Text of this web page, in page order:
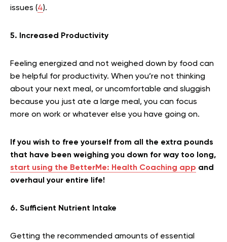
issues (4).
5. Increased Productivity
Feeling energized and not weighed down by food can
be helpful for productivity. When you’re not thinking
about your next meal, or uncomfortable and sluggish
because you just ate a large meal, you can focus
more on work or whatever else you have going on.
If you wish to free yourself from all the extra pounds
that have been weighing you down for way too long,
start using the BetterMe: Health Coaching app and
overhaul your entire life!
6. Sufficient Nutrient Intake
Getting the recommended amounts of essential